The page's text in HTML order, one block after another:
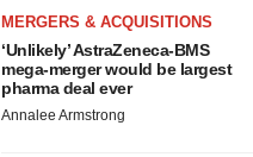
MERGERS & ACQUISITIONS
‘Unlikely’ AstraZeneca-BMS
mega-merger would be largest
pharma deal ever
Annalee Armstrong